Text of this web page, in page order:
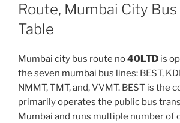
Route, Mumbai City
Table
Mumbai city bus route no40LTD is
the seven mumbai bus lines: BEST,
NMMT, TMT, and, VVMT. BEST is the
primarily operates the public bus
Mumbai and runs multiple number of